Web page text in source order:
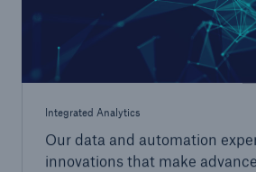
Integrated Analytics
Our data and automation
innovations that make